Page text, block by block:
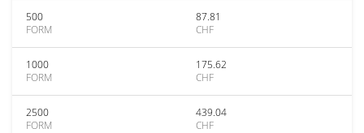
500
FORM
87.81
CHF
1000
FORM
175.62
CHF
2500
FORM
439.04
CHF